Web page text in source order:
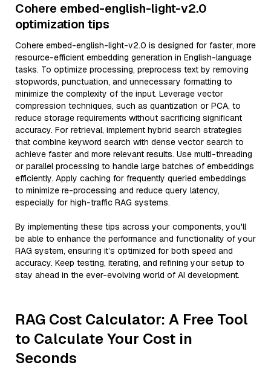
Cohere embed-english-light-v2.0
optimization tips
Cohere embed-english-light-v2.0 is designed for faster, more
resource-efficient embedding generation in English-language
tasks. To optimize processing, preprocess text by removing
stopwords, punctuation, and unnecessary formatting to
minimize the complexity of the input. Leverage vector
compression techniques, such as quantization or PCA, to
reduce storage requirements without sacrificing significant
accuracy. For retrieval, implement hybrid search strategies
that combine keyword search with dense vector search to
achieve faster and more relevant results. Use multi-threading
or parallel processing to handle large batches of embeddings
efficiently. Apply caching for frequently queried embeddings
to minimize re-processing and reduce query latency,
especially for high-traffic RAG systems.
By implementing these tips across your components, you'll
be able to enhance the performance and functionality of your
RAG system, ensuring it’s optimized for both speed and
accuracy. Keep testing, iterating, and refining your setup to
stay ahead in the ever-evolving world of AI development.
RAG Cost Calculator: A Free Tool
to Calculate Your Cost in
Seconds